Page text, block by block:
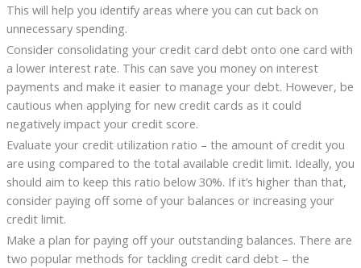
This will help you identify areas where you can cut back on
unnecessary spending.
Consider consolidating your credit card debt onto one card with
a lower interest rate. This can save you money on interest
payments and make it easier to manage your debt. However, be
cautious when applying for new credit cards as it could
negatively impact your credit score.
Evaluate your credit utilization ratio – the amount of credit you
are using compared to the total available credit limit. Ideally, you
should aim to keep this ratio below 30%. If it’s higher than that,
consider paying off some of your balances or increasing your
credit limit.
Make a plan for paying off your outstanding balances. There are
two popular methods for tackling credit card debt – the